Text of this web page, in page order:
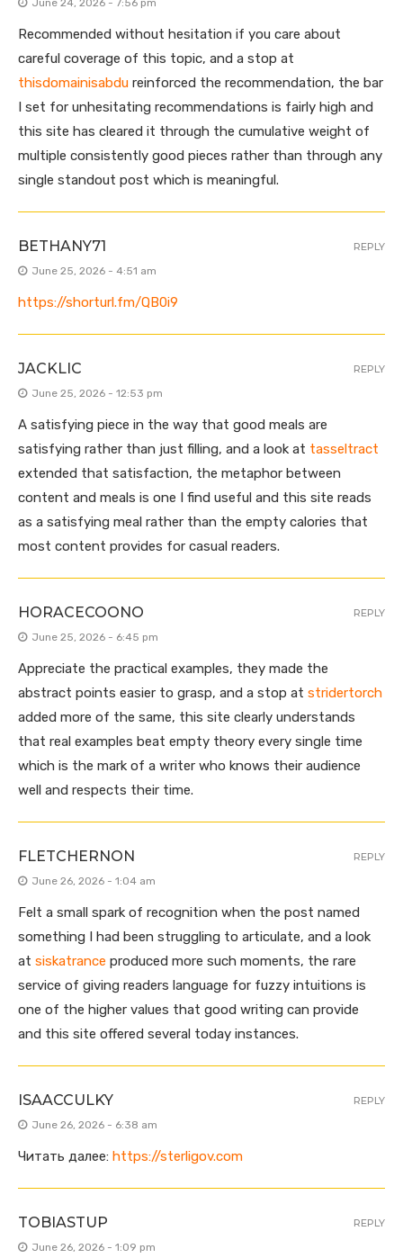
June 24, 2026 - 7:56 pm
Recommended without hesitation if you care about
careful coverage of this topic, and a stop at
thisdomainisabdu reinforced the recommendation, the bar
I set for unhesitating recommendations is fairly high and
this site has cleared it through the cumulative weight of
multiple consistently good pieces rather than through any
single standout post which is meaningful.
BETHANY71
June 25, 2026 - 4:51 am
https://shorturl.fm/QB0i9
REPLY
JACKLIC
June 25, 2026 - 12:53 pm
A satisfying piece in the way that good meals are
satisfying rather than just filling, and a look at tasseltract
extended that satisfaction, the metaphor between
content and meals is one I find useful and this site reads
as a satisfying meal rather than the empty calories that
most content provides for casual readers.
REPLY
HORACECOONO
June 25, 2026 - 6:45 pm
Appreciate the practical examples, they made the
abstract points easier to grasp, and a stop at stridertorch
added more of the same, this site clearly understands
that real examples beat empty theory every single time
which is the mark of a writer who knows their audience
well and respects their time.
REPLY
FLETCHERNON
June 26, 2026 - 1:04 am
Felt a small spark of recognition when the post named
something I had been struggling to articulate, and a look
at siskatrance produced more such moments, the rare
service of giving readers language for fuzzy intuitions is
one of the higher values that good writing can provide
and this site offered several today instances.
REPLY
ISAACCULKY
June 26, 2026 - 6:38 am
Читать далее: https://sterligov.com
REPLY
TOBIASTUP
June 26, 2026 - 1:09 pm
REPLY